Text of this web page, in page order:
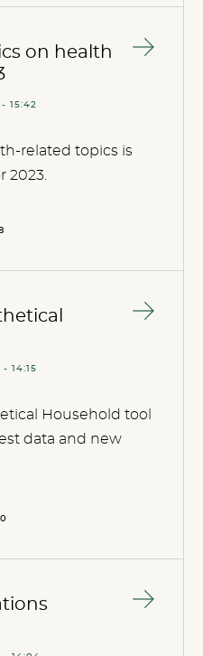
on health
15:42
related topics is
2023.
14:15
Household tool
data and new